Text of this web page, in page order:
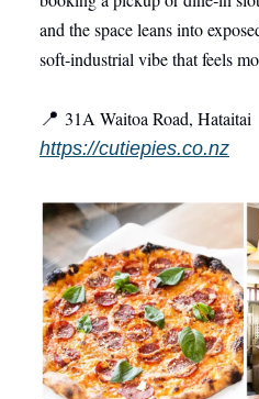
and the space leans into
soft‑industrial vibe that feels
📍 31A Waitoa Road, Hataitai
https://cutiepies.co.nz